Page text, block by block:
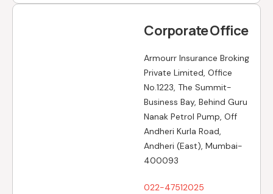
Corporate Office
Armourr Insurance Broking
Private Limited, Office
No.1223, The Summit-
Business Bay, Behind Guru
Nanak Petrol Pump, Off
Andheri Kurla Road,
Andheri (East), Mumbai-
400093
022-47512025